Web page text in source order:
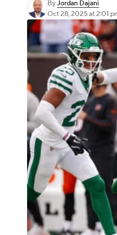
ByJordan Dajani
Oct 28, 2025at 2:01